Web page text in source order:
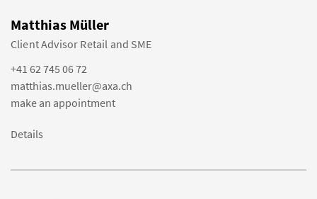
Matthias Müller
Client Advisor Retail and SME
+41 62 745 06 72
matthias.mueller@axa.ch
make an appointment
Details